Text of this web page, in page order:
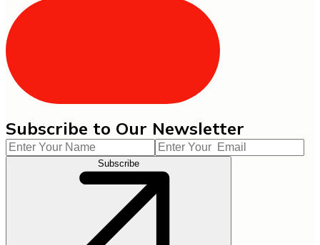
Subscribe to Our Newsletter
Subscribe